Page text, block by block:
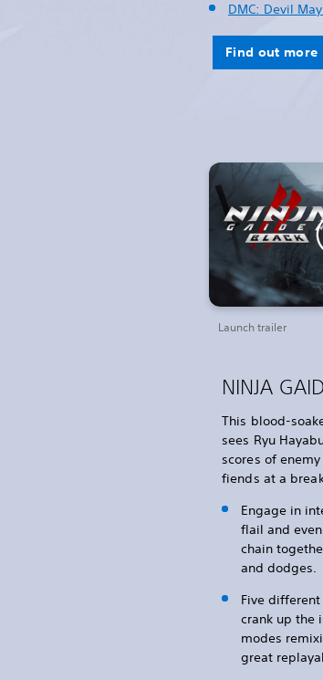
DMC: Devil
Find out more
Launch trailer
NINJA
This blood-
sees Ryu
scores of
fiends at a
Engage in
flail and
chain
and dodges.
Five
crank up the
modes
great